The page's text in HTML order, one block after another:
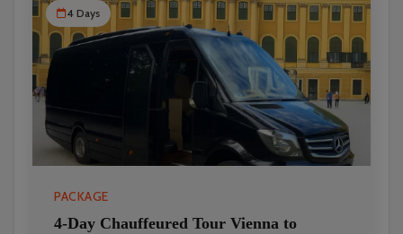
4 Days
PACKAGE
4-Day Chauffeured Tour Vienna to